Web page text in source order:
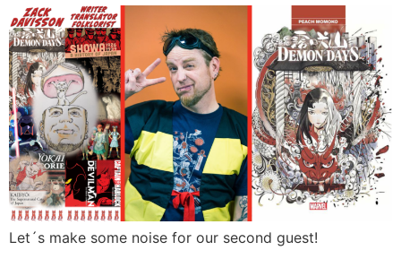
Let´s make some noise for our second guest!